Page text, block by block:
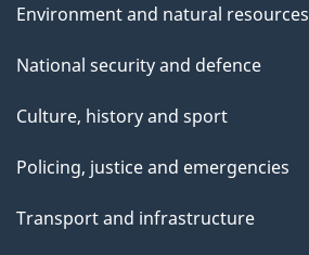
Environment and natural resources
National security and defence
Culture, history and sport
Policing, justice and emergencies
Transport and infrastructure